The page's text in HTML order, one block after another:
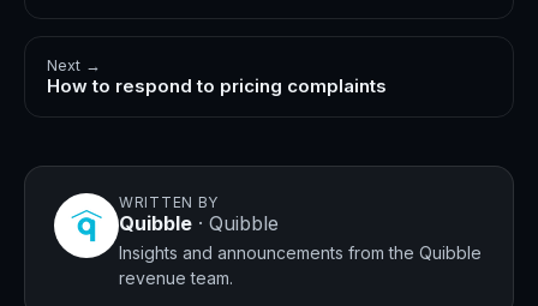
Next →
How to respond to pricing complaints
WRITTEN BY
Quibble · Quibble
Insights and announcements from the Quibble
revenue team.